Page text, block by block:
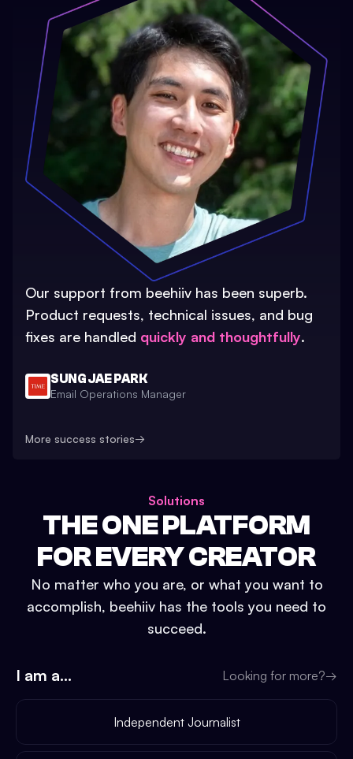
Our support from beehiiv has been superb.
Product requests, technical issues, and bug
fixes are handled quickly and thoughtfully.
SUNG JAE PARK
Email Operations Manager
More success stories→
Solutions
THE ONE PLATFORM
FOR EVERY CREATOR
No matter who you are, or what you want to
accomplish, beehiiv has the tools you need to
succeed.
I am a... Looking for more?→
Independent Journalist